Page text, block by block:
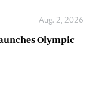
Aug. 2, 2026
Olympic